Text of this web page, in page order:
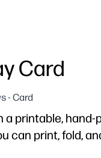
Card
- Card
a printable,
can print, fold,